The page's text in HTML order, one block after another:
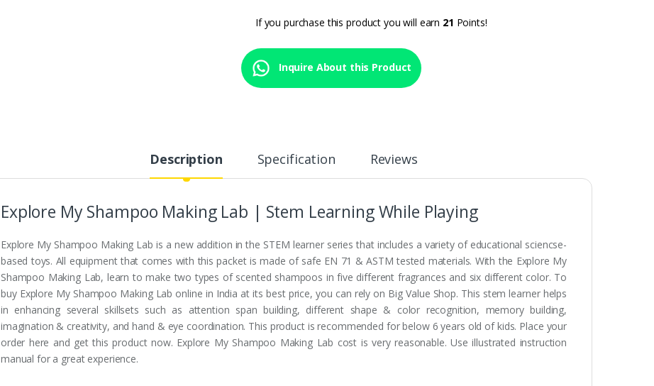
If you purchase this product you will earn 21 Points!
Inquire About this Product
Description Specification Reviews
Explore My Shampoo Making Lab | Stem Learning While Playing
Explore My Shampoo Making Lab is a new addition in the STEM learner series that includes a variety of educational sciencse-
based toys. All equipment that comes with this packet is made of safe EN 71 & ASTM tested materials. With the Explore My
Shampoo Making Lab, learn to make two types of scented shampoos in five different fragrances and six different color. To
buy Explore My Shampoo Making Lab online in India at its best price, you can rely on Big Value Shop. This stem learner helps
in enhancing several skillsets such as attention span building, different shape & color recognition, memory building,
imagination & creativity, and hand & eye coordination. This product is recommended for below 6 years old of kids. Place your
order here and get this product now. Explore My Shampoo Making Lab cost is very reasonable. Use illustrated instruction
manual for a great experience.